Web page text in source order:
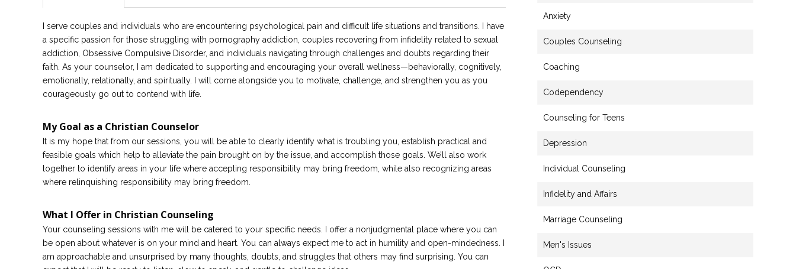
I serve couples and individuals who are encountering psychological pain and difficult life situations and transitions. I have
a specific passion for those struggling with pornography addiction, couples recovering from infidelity related to sexual
addiction, Obsessive Compulsive Disorder, and individuals navigating through challenges and doubts regarding their
faith. As your counselor, I am dedicated to supporting and encouraging your overall wellness—behaviorally, cognitively,
emotionally, relationally, and spiritually. I will come alongside you to motivate, challenge, and strengthen you as you
courageously go out to contend with life.
My Goal as a Christian Counselor
It is my hope that from our sessions, you will be able to clearly identify what is troubling you, establish practical and
feasible goals which help to alleviate the pain brought on by the issue, and accomplish those goals. We’ll also work
together to identify areas in your life where accepting responsibility may bring freedom, while also recognizing areas
where relinquishing responsibility may bring freedom.
What I Offer in Christian Counseling
Your counseling sessions with me will be catered to your specific needs. I offer a nonjudgmental place where you can
be open about whatever is on your mind and heart. You can always expect me to act in humility and open-mindedness. I
am approachable and unsurprised by many thoughts, doubts, and struggles that others may find surprising. You can
Anxiety
Couples Counseling
Coaching
Codependency
Counseling for Teens
Depression
Individual Counseling
Infidelity and Affairs
Marriage Counseling
Men's Issues